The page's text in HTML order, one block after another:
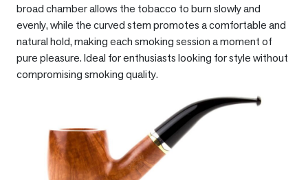
broad chamber allows the tobacco to burn slowly and
evenly, while the curved stem promotes a comfortable and
natural hold, making each smoking session a moment of
pure pleasure. Ideal for enthusiasts looking for style without
compromising smoking quality.